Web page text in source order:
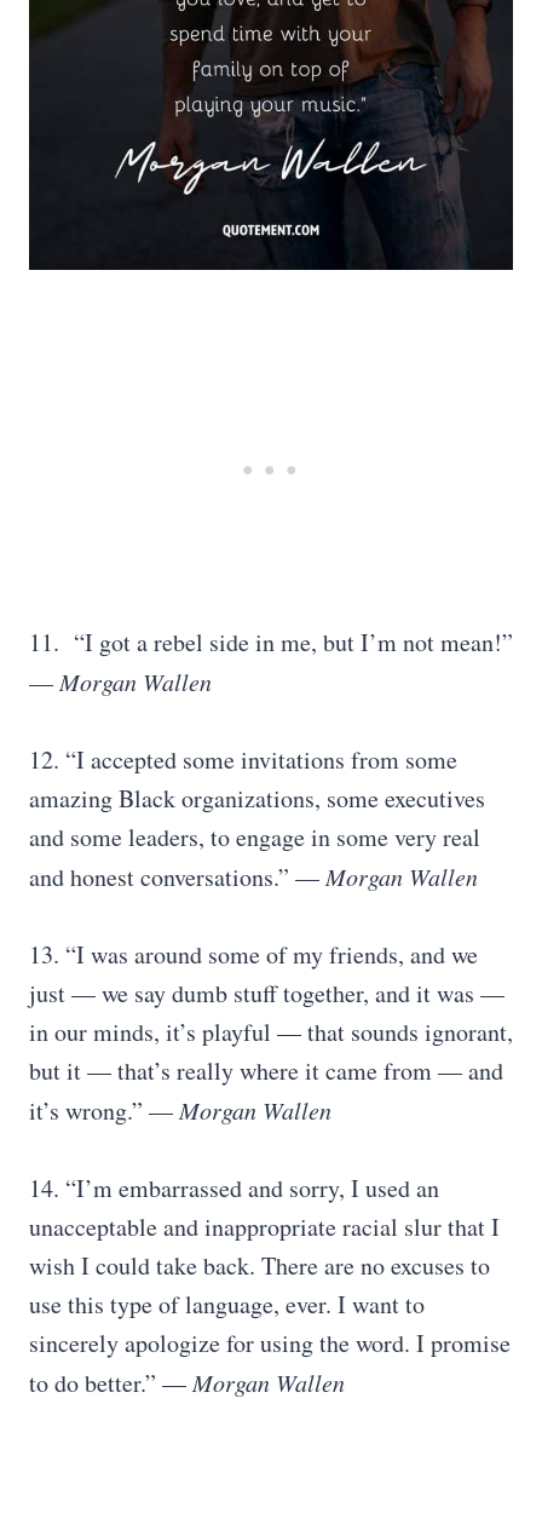
11. “I got a rebel side in me, but I’m not mean!”
—Morgan Wallen
12. “I accepted some invitations from some
amazing Black organizations, some executives
and some leaders, to engage in some very real
and honest conversations.” — Morgan Wallen
13. “I was around some of my friends, and we
just — we say dumb stuff together, and it was —
in our minds, it’s playful — that sounds ignorant,
but it — that’s really where it came from — and
it’s wrong.” —Morgan Wallen
14. “I’m embarrassed and sorry, I used an
unacceptable and inappropriate racial slur that I
wish I could take back. There are no excuses to
use this type of language, ever. I want to
sincerely apologize for using the word. I promise
to do better.” — Morgan Wallen